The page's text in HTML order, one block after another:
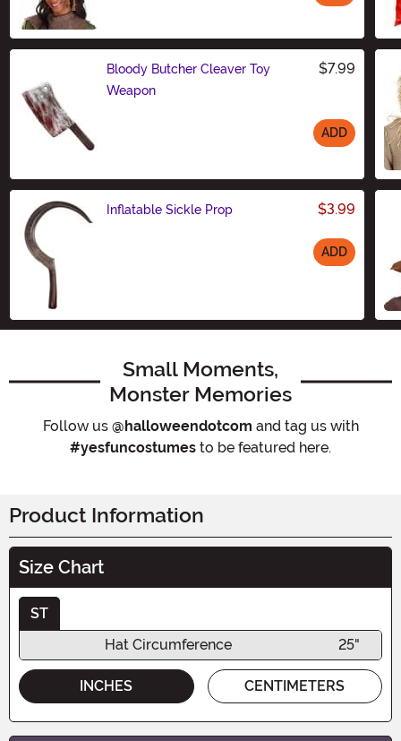
Bloody Butcher Cleaver Toy
Weapon
$7.99
ADD
Inflatable Sickle Prop $3.99
ADD
Small Moments,
Monster Memories
Follow us @halloweendotcom and tag us with
#yesfuncostumes to be featured here.
Product Information
Size Chart
ST
Hat Circumference
25"
INCHES CENTIMETERS